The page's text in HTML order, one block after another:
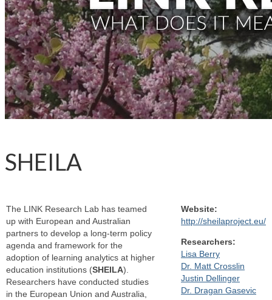
SHEILA
The LINK Research Lab has teamed
up with European and Australian
partners to develop a long-term policy
agenda and framework for the
adoption of learning analytics at higher
education institutions (SHEILA).
Researchers have conducted studies
in the European Union and Australia,
Website:
http://sheilaproject.eu/
Researchers:
Lisa Berry
Dr. Matt Crosslin
Justin Dellinger
Dr. Dragan Gasevic